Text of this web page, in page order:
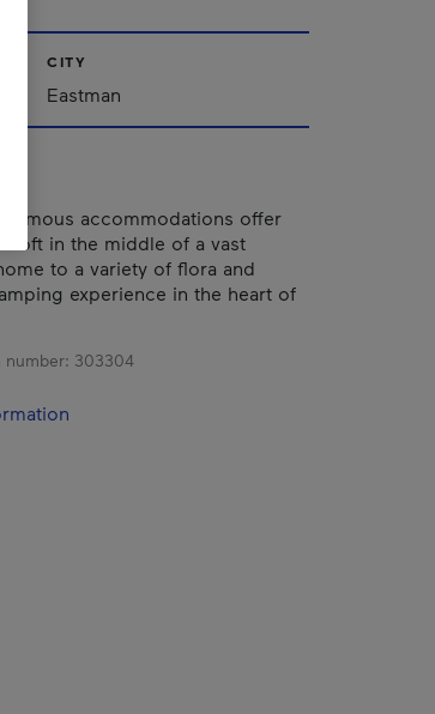
CITY
Eastman
accommodations offer
loft in the middle of a vast
to a variety of flora and
experience in the heart of
number: 303304